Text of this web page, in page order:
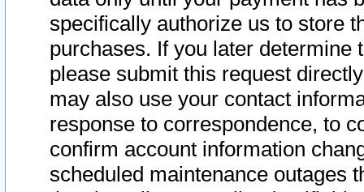
specifically authorize us to store
purchases. If you later determine
please submit this request
may also use your contact
response to correspondence, to
confirm account information
scheduled maintenance outages